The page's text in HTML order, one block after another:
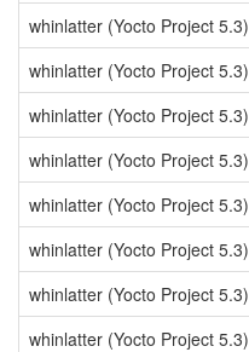
whinlatter (Yocto Project 5.3)
whinlatter (Yocto Project 5.3)
whinlatter (Yocto Project 5.3)
whinlatter (Yocto Project 5.3)
whinlatter (Yocto Project 5.3)
whinlatter (Yocto Project 5.3)
whinlatter (Yocto Project 5.3)
whinlatter (Yocto Project 5.3)